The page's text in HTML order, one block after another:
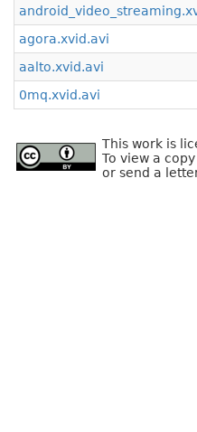
agora.xvid.avi
aalto.xvid.avi
0mq.xvid.avi
This work is
To view a
or send a